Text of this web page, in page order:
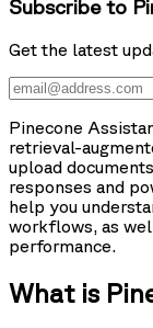
Subscribe to
Get the latest
Pinecone
retrieval-
upload
responses and
help you
workflows, as
performance.
What is